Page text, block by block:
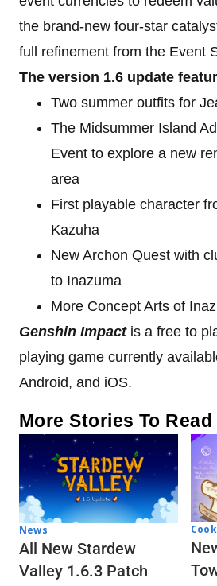
the brand-new four-star
full refinement from the Event
The version 1.6 update
Two summer outfits for
The Midsummer Island
Event to explore a new
area
First playable character
Kazuha
New Archon Quest with
to Inazuma
More Concept Arts of
Genshin Impact is a free to
playing game currently
Android, and iOS.
More Stories To Read
News
All New Stardew
Valley 1.6.3 Patch